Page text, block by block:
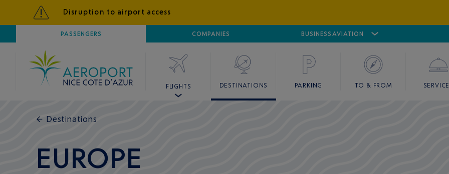
Disruption to airport access
PASSENGERS COMPANIES BUSINESS AVIATION
AIRPORTNICE CÔTE D'AZUR AIRPORT CANNES MANDELIEU
FLIGHTS DESTINATIONS PARKING TO & FROM
← Destinations
EUROPE